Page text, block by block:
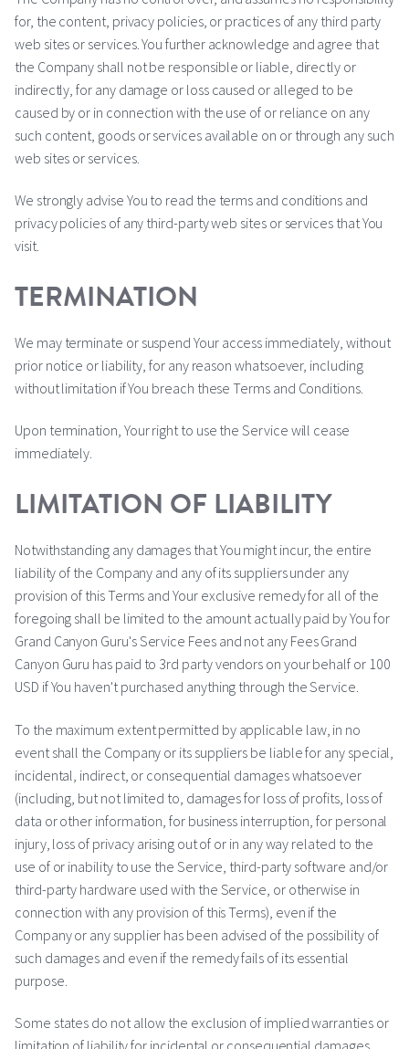
for, the content, privacy policies, or practices of any third party
web sites or services. You further acknowledge and agree that
the Company shall not be responsible or liable, directly or
indirectly, for any damage or loss caused or alleged to be
caused by or in connection with the use of or reliance on any
such content, goods or services available on or through any such
web sites or services.
We strongly advise You to read the terms and conditions and
privacy policies of any third-party web sites or services that You
visit.
TERMINATION
We may terminate or suspend Your access immediately, without
prior notice or liability, for any reason whatsoever, including
without limitation if You breach these Terms and Conditions.
Upon termination, Your right to use the Service will cease
immediately.
LIMITATION OF LIABILITY
Notwithstanding any damages that You might incur, the entire
liability of the Company and any of its suppliers under any
provision of this Terms and Your exclusive remedy for all of the
foregoing shall be limited to the amount actually paid by You for
Grand Canyon Guru's Service Fees and not any Fees Grand
Canyon Guru has paid to 3rd party vendors on your behalf or 100
USD if You haven't purchased anything through the Service.
To the maximum extent permitted by applicable law, in no
event shall the Company or its suppliers be liable for any special,
incidental, indirect, or consequential damages whatsoever
(including, but not limited to, damages for loss of profits, loss of
data or other information, for business interruption, for personal
injury, loss of privacy arising out of or in any way related to the
use of or inability to use the Service, third-party software and/or
third-party hardware used with the Service, or otherwise in
connection with any provision of this Terms), even if the
Company or any supplier has been advised of the possibility of
such damages and even if the remedy fails of its essential
purpose.
Some states do not allow the exclusion of implied warranties or